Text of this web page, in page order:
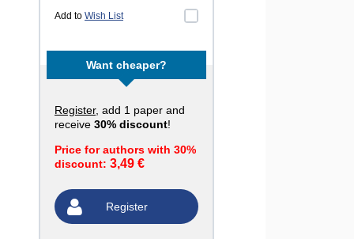
Add to Wish List
Want cheaper?
Register, add 1 paper and
receive 30% discount!
Price for authors with 30%
discount: 3,49 €
Register